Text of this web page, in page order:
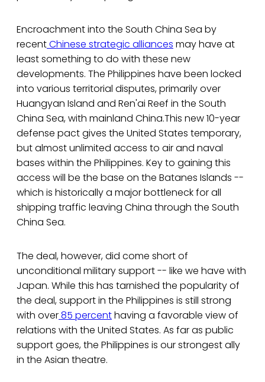
Encroachment into the South China Sea by
recentChinese strategic alliances may have at
least something to do with these new
developments. The Philippines have been locked
into various territorial disputes, primarily over
Huangyan Island and Ren'ai Reef in the South
China Sea, with mainland China.This new 10-year
defense pact gives the United States temporary,
but almost unlimited access to air and naval
bases within the Philippines. Key to gaining this
access will be the base on the Batanes Islands --
which is historically a major bottleneck for all
shipping traffic leaving China through the South
China Sea.
The deal, however, did come short of
unconditional military support -- like we have with
Japan. While this has tarnished the popularity of
the deal, support in the Philippines is still strong
with over85 percenthaving a favorable view of
relations with the United States. As far as public
support goes, the Philippines is our strongest ally
in the Asian theatre.